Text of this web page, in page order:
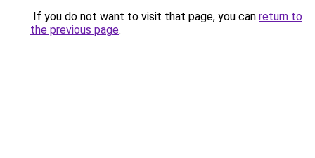
If you do not want to visit that page, you can return to
the previous page.